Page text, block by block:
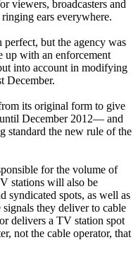
viewers, broadcasters and
ears everywhere.
perfect, but the agency was
up with an enforcement
into account in modifying
December.
its original form to give
December 2012— and
standard the new rule of the
for the volume of
stations will also be
syndicated spots, as well as
they deliver to cable
delivers a TV station spot
not the cable operator, that